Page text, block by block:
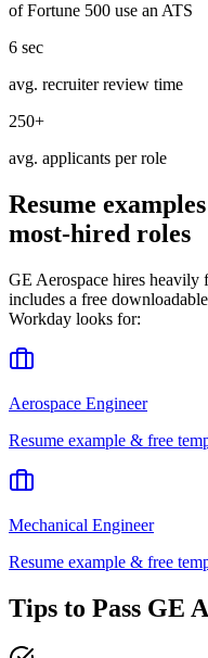
of Fortune 500 use an ATS
6 sec
avg. recruiter review time
250+
avg. applicants per role
Resume
most-hired roles
GE Aerospace hires heavily
includes a free
Workday looks for:
Aerospace Engineer
Resume example & free
Mechanical Engineer
Resume example & free
Tips to Pass GE